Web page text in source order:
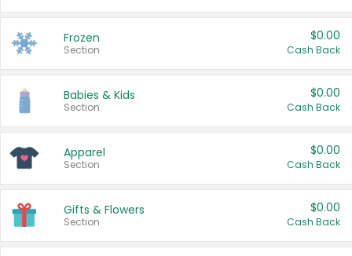
Frozen
Section
$0.00
Cash Back
Babies & Kids
Section
$0.00
Cash Back
Apparel
Section
$0.00
Cash Back
Gifts & Flowers
Section
$0.00
Cash Back